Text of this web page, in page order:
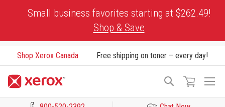
Small business favorites starting at $262.49!
Shop & Save
Shop Xerox Canada Free shipping on toner – every day!
Search